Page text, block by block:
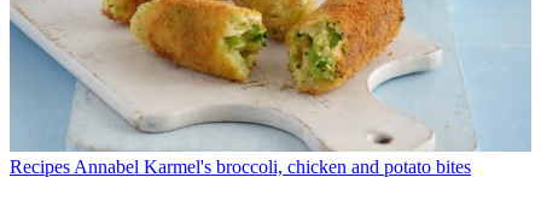
Recipes Annabel Karmel's broccoli, chicken and potato bites